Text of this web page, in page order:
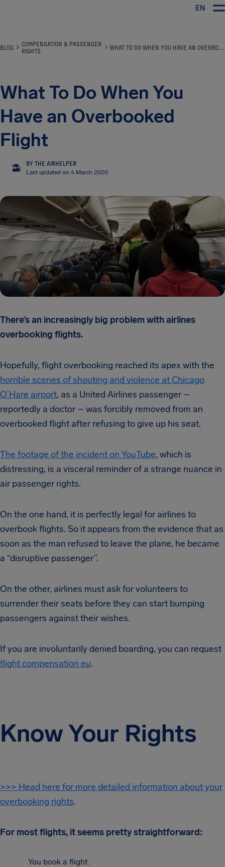
EN
BLOG
COMPENSATION & PASSENGER
RIGHTS
WHAT TO DO WHEN YOU HAVE AN OVERBOOKED FLIGHT
What To Do When You
Have an Overbooked
Flight
TA
BY THE AIRHELPER
Last updated on 4 March 2020
There’s an increasingly big problem with airlines
overbooking flights.
Hopefully, flight overbooking reached its apex with the
horrible scenes of shouting and violence at Chicago
O’Hare airport, as a United Airlines passenger –
reportedly a doctor – was forcibly removed from an
overbooked flight after refusing to give up his seat.
The footage of the incident on YouTube, which is
distressing, is a visceral reminder of a strange nuance in
air passenger rights.
On the one hand, it is perfectly legal for airlines to
overbook flights. So it appears from the evidence that as
soon as the man refused to leave the plane, he became
a “disruptive passenger”.
On the other, airlines must ask for volunteers to
surrender their seats before they can start bumping
passengers against their wishes.
If you are involuntarily denied boarding, you can request
flight compensation eu.
Know Your Rights
>>> Head here for more detailed information about your
overbooking rights.
For most flights, it seems pretty straightforward:
You book a flight.